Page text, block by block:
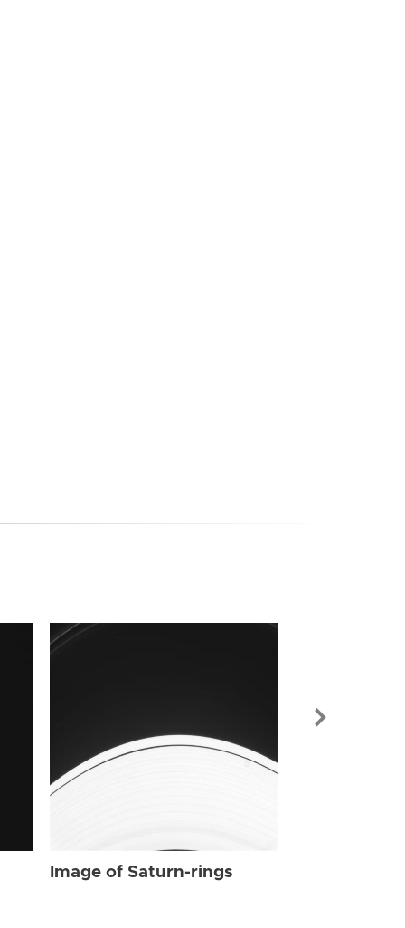
Image of Saturn-rings